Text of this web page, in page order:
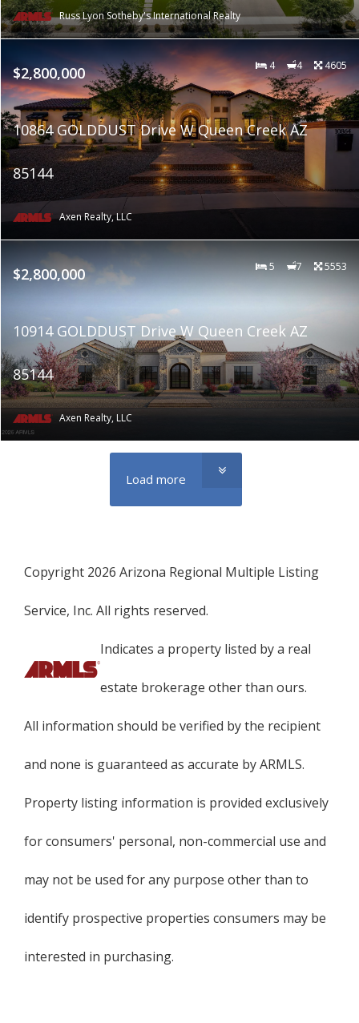
Russ Lyon Sotheby's International Realty
$2,800,000 4 4 4605
10864 GOLDDUST Drive W Queen Creek AZ
85144
Axen Realty, LLC
$2,800,000 5 7 5553
10914 GOLDDUST Drive W Queen Creek AZ
85144
Axen Realty, LLC
Load more
Copyright 2026 Arizona Regional Multiple Listing
Service, Inc. All rights reserved.
Indicates a property listed by a real
estate brokerage other than ours.
All information should be verified by the recipient
and none is guaranteed as accurate by ARMLS.
Property listing information is provided exclusively
for consumers' personal, non-commercial use and
may not be used for any purpose other than to
identify prospective properties consumers may be
interested in purchasing.